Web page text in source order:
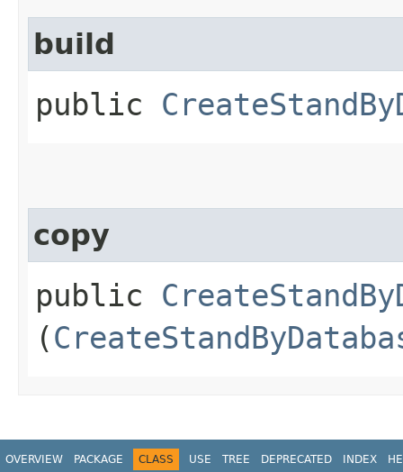
build
public
copy
public
(
OVERVIEW PACKAGE CLASS USE TREE DEPRECATED INDEX